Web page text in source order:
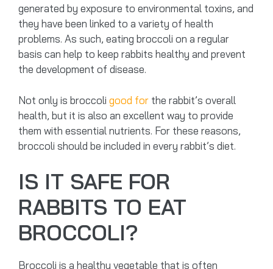
generated by exposure to environmental toxins, and
they have been linked to a variety of health
problems. As such, eating broccoli on a regular
basis can help to keep rabbits healthy and prevent
the development of disease.
Not only is broccoli good for the rabbit’s overall
health, but it is also an excellent way to provide
them with essential nutrients. For these reasons,
broccoli should be included in every rabbit’s diet.
IS IT SAFE FOR
RABBITS TO EAT
BROCCOLI?
Broccoli is a healthy vegetable that is often